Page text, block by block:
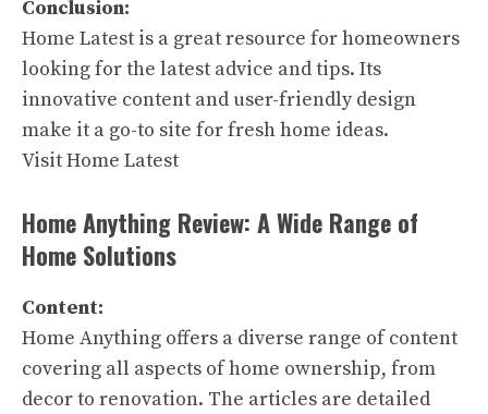
Conclusion:
Home Latest is a great resource for homeowners
looking for the latest advice and tips. Its
innovative content and user-friendly design
make it a go-to site for fresh home ideas.
Visit Home Latest
Home Anything Review: A Wide Range of
Home Solutions
Content:
Home Anything offers a diverse range of content
covering all aspects of home ownership, from
decor to renovation. The articles are detailed